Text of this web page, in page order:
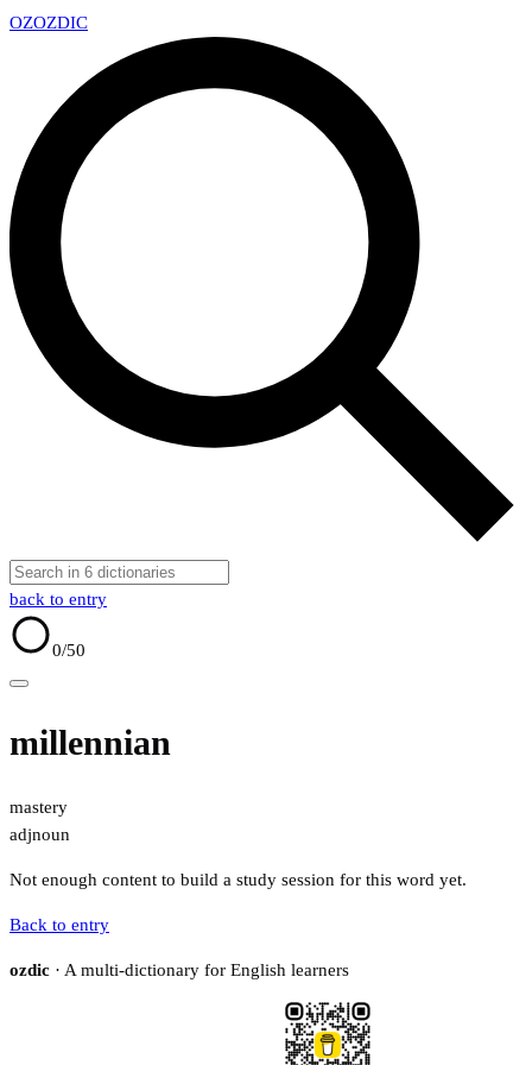
OZOZDIC
back to entry
0/50
millennian
mastery
adjnoun
Not enough content to build a study session for this word yet.
Back to entry
ozdic · A multi-dictionary for English learners